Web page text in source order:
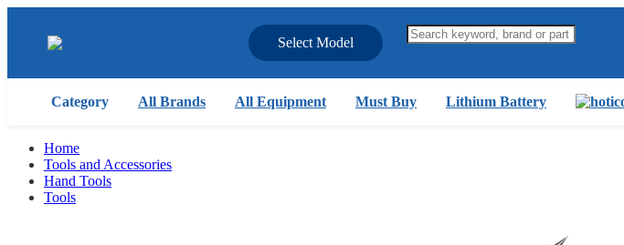
Select Model
Category All Brands All Equipment Must Buy Lithium Battery
Home
Tools and Accessories
Hand Tools
Tools